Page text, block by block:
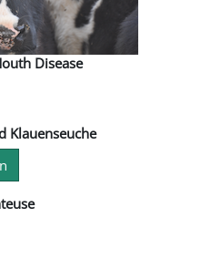
Disease
Klauenseuche